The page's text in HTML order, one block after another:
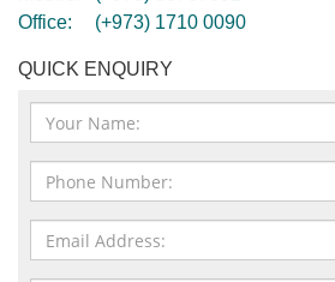
Office:
(+973) 1710 0090
QUICK ENQUIRY